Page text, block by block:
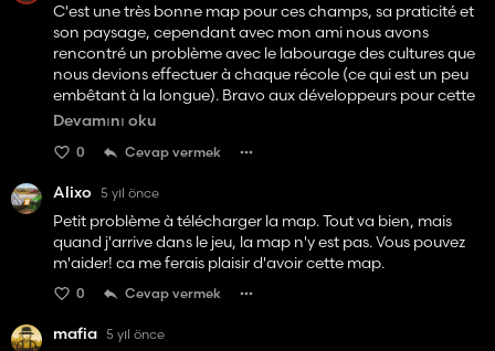
C'est une très bonne map pour ces champs, sa praticité et
son paysage, cependant avec mon ami nous avons
rencontré un problème avec le labourage des cultures que
nous devions effectuer à chaque récole (ce qui est un peu
embêtant à la longue). Bravo aux développeurs pour cette
map de qualité car d'autres de mes amis ne rencontrent
Devamını oku
0 Cevap vermek
Alixo 5 yıl önce
Petit problème à télécharger la map. Tout va bien, mais
quand j'arrive dans le jeu, la map n'y est pas. Vous pouvez
m'aider! ca me ferais plaisir d'avoir cette map.
0 Cevap vermek
mafia 5 yıl önce